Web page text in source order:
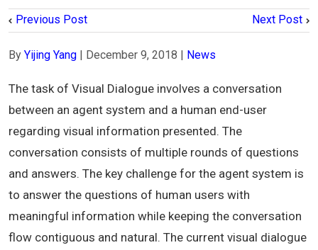
Previous Post Next Post
By Yijing Yang December 9, 2018 News
The task of Visual Dialogue involves a conversation
between an agent system and a human end-user
regarding visual information presented. The
conversation consists of multiple rounds of questions
and answers. The key challenge for the agent system is
to answer the questions of human users with
meaningful information while keeping the conversation
flow contiguous and natural. The current visual dialogue